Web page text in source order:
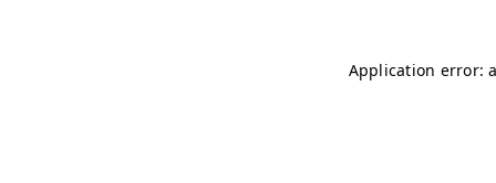
Application error: